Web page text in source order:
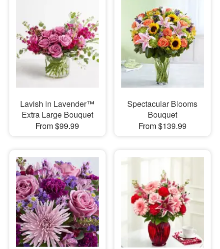
Lavish in Lavender™
Extra Large Bouquet
From $99.99
Spectacular Blooms
Bouquet
From $139.99